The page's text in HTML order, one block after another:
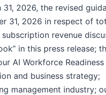
2026, the revised
31, 2026 in respect of
revenue
in this press release;
AI Workforce Readiness
and business strategy;
management industry;